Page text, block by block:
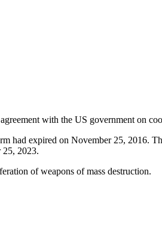
with the US government on
had expired on November 25, 2016.
25, 2023.
of weapons of mass destruction.